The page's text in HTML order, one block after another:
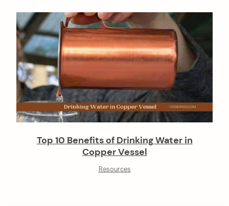
Top 10 Benefits of Drinking Water in
Copper Vessel
Resources